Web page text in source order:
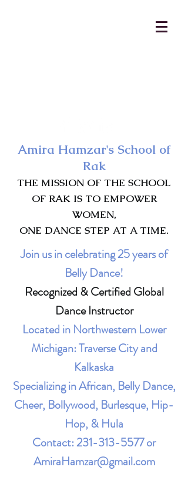
Amira Hamzar's School of
Rak
THE MISSION OF THE SCHOOL
OF RAK IS TO EMPOWER
WOMEN,
ONE DANCE STEP AT A TIME.
Join us in celebrating 25 years of
Belly Dance!
Recognized & Certified Global
Dance Instructor
Located in Northwestern Lower
Michigan: Traverse City and
Kalkaska
Specializing in African, Belly Dance,
Cheer, Bollywood, Burlesque, Hip-
Hop, & Hula
Contact:231-313-5577or
AmiraHamzar@gmail.com